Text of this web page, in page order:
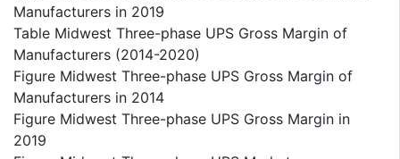
Manufacturers in 2019
Table Midwest Three-phase UPS Gross Margin of
Manufacturers (2014-2020)
Figure Midwest Three-phase UPS Gross Margin of
Manufacturers in 2014
Figure Midwest Three-phase UPS Gross Margin in
2019